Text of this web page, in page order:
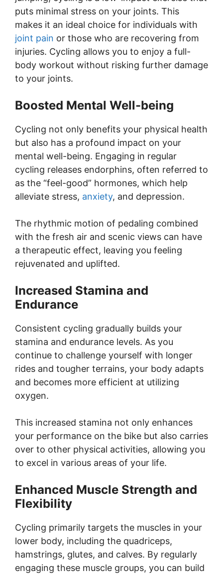
puts minimal stress on your joints. This
makes it an ideal choice for individuals with
joint pain or those who are recovering from
injuries. Cycling allows you to enjoy a full-
body workout without risking further damage
to your joints.
Boosted Mental Well-being
Cycling not only benefits your physical health
but also has a profound impact on your
mental well-being. Engaging in regular
cycling releases endorphins, often referred to
as the “feel-good” hormones, which help
alleviate stress, anxiety, and depression.
The rhythmic motion of pedaling combined
with the fresh air and scenic views can have
a therapeutic effect, leaving you feeling
rejuvenated and uplifted.
Increased Stamina and
Endurance
Consistent cycling gradually builds your
stamina and endurance levels. As you
continue to challenge yourself with longer
rides and tougher terrains, your body adapts
and becomes more efficient at utilizing
oxygen.
This increased stamina not only enhances
your performance on the bike but also carries
over to other physical activities, allowing you
to excel in various areas of your life.
Enhanced Muscle Strength and
Flexibility
Cycling primarily targets the muscles in your
lower body, including the quadriceps,
hamstrings, glutes, and calves. By regularly
engaging these muscle groups, you can build